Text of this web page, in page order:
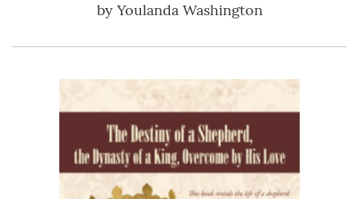
by Youlanda Washington